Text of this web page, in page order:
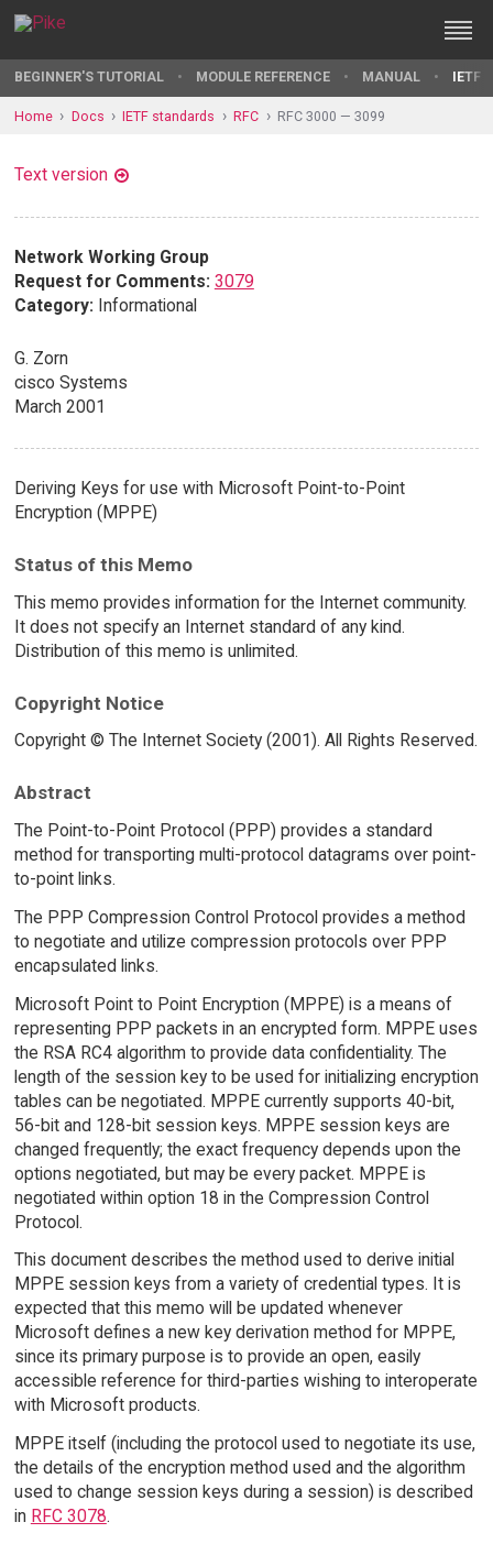
BEGINNER'S TUTORIAL MODULE REFERENCE MANUAL IETF
Home Docs IETF standards RFC RFC 3000 — 3099
Text version
Network Working Group
Request for Comments: 3079
Category: Informational
G. Zorn
cisco Systems
March 2001
Deriving Keys for use with Microsoft Point-to-Point
Encryption (MPPE)
Status of this Memo
This memo provides information for the Internet community.
It does not specify an Internet standard of any kind.
Distribution of this memo is unlimited.
Copyright Notice
Copyright © The Internet Society (2001). All Rights Reserved.
Abstract
The Point-to-Point Protocol (PPP) provides a standard
method for transporting multi-protocol datagrams over point-
to-point links.
The PPP Compression Control Protocol provides a method
to negotiate and utilize compression protocols over PPP
encapsulated links.
Microsoft Point to Point Encryption (MPPE) is a means of
representing PPP packets in an encrypted form. MPPE uses
the RSA RC4 algorithm to provide data confidentiality. The
length of the session key to be used for initializing encryption
tables can be negotiated. MPPE currently supports 40-bit,
56-bit and 128-bit session keys. MPPE session keys are
changed frequently; the exact frequency depends upon the
options negotiated, but may be every packet. MPPE is
negotiated within option 18 in the Compression Control
Protocol.
This document describes the method used to derive initial
MPPE session keys from a variety of credential types. It is
expected that this memo will be updated whenever
Microsoft defines a new key derivation method for MPPE,
since its primary purpose is to provide an open, easily
accessible reference for third-parties wishing to interoperate
with Microsoft products.
MPPE itself (including the protocol used to negotiate its use,
the details of the encryption method used and the algorithm
used to change session keys during a session) is described
in RFC 3078.